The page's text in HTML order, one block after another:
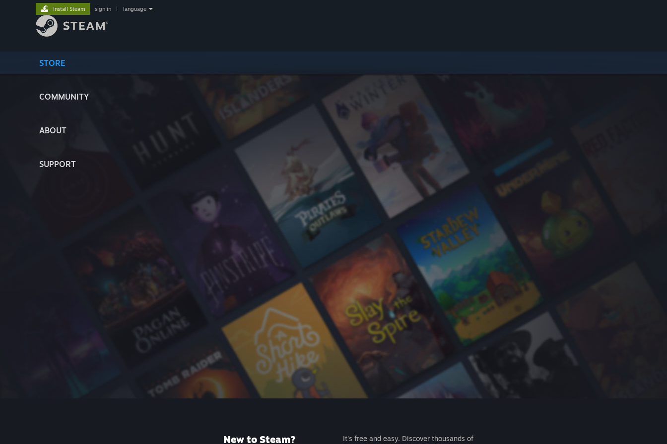
STORE
COMMUNITY
ABOUT
SUPPORT
Install Steam sign in language
New to Steam?
It's free and easy. Discover thousands of